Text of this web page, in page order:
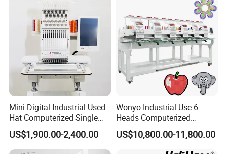
Mini Digital Industrial Used
Hat Computerized Single
Head Embroidery Machine
Spare Parts Gantry
Structure
US$1,900.00-2,400.00
Wonyo Industrial Use 6
Heads Computerized
Embroidery Machine for
Cap Shoes Embroidery
US$10,800.00-11,800.00